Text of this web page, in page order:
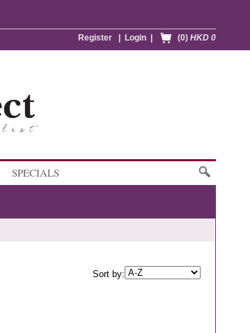
(0) HKD 0
Login
Register
SPECIALS
Sort by: